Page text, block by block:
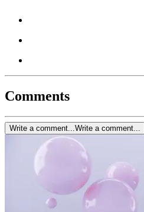
Comments
Write a comment...Write a comment...